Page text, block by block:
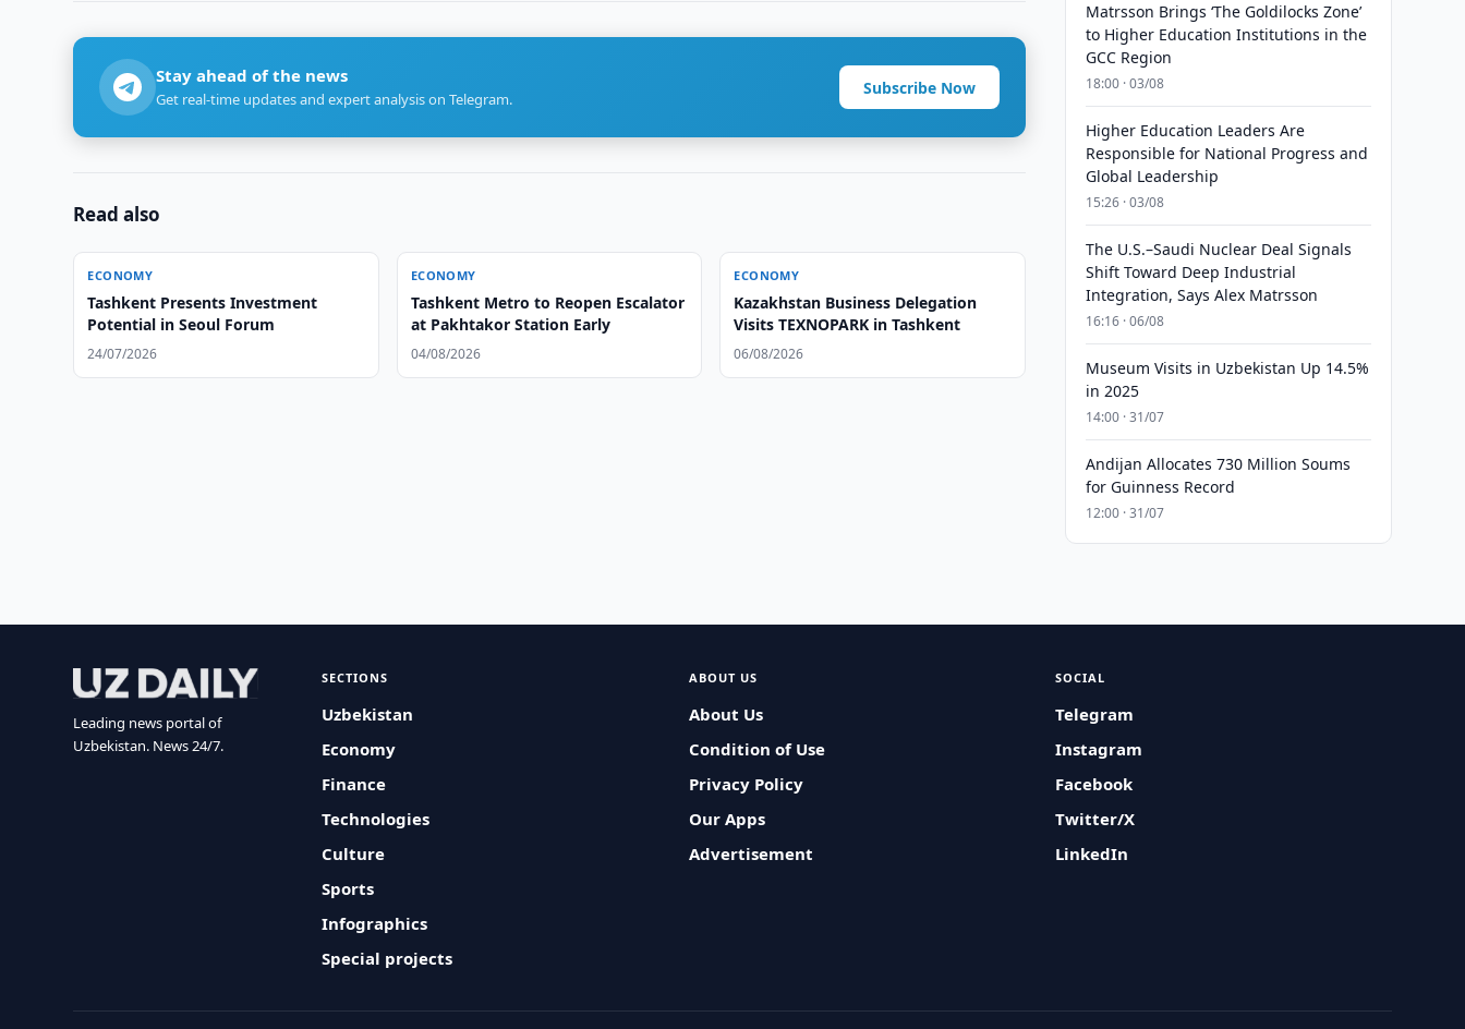
Stay ahead of the news
Get real-time updates and expert analysis on Telegram.
Subscribe Now
Read also
ECONOMY
Tashkent Presents Investment
Potential in Seoul Forum
24/07/2026
ECONOMY
Tashkent Metro to Reopen Escalator
at Pakhtakor Station Early
04/08/2026
ECONOMY
Kazakhstan Business Delegation
Visits TEXNOPARK in Tashkent
06/08/2026
Matrsson Brings ‘The Goldilocks Zone’
to Higher Education Institutions in the
GCC Region
18:00 · 03/08
Higher Education Leaders Are
Responsible for National Progress and
Global Leadership
15:26 · 03/08
The U.S.–Saudi Nuclear Deal Signals
Shift Toward Deep Industrial
Integration, Says Alex Matrsson
16:16 · 06/08
Museum Visits in Uzbekistan Up 14.5%
in 2025
14:00 · 31/07
Andijan Allocates 730 Million Soums
for Guinness Record
12:00 · 31/07
Leading news portal of
Uzbekistan. News 24/7.
SECTIONS
Uzbekistan
Economy
Finance
Technologies
Culture
Sports
Infographics
Special projects
ABOUT US
About Us
Condition of Use
Privacy Policy
Our Apps
Advertisement
SOCIAL
Telegram
Instagram
Facebook
Twitter/X
LinkedIn